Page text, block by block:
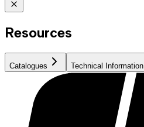
Resources
Catalogues Technical Information